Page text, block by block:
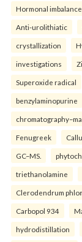
Hormonal imbalance.
Anti-urolithiatic
crystallization
investigations
Superoxide radical
benzylaminopurine
Fenugreek
GC–MS.
triethanolamine
Clerodendrum
Carbopol 934
hydrodistillation